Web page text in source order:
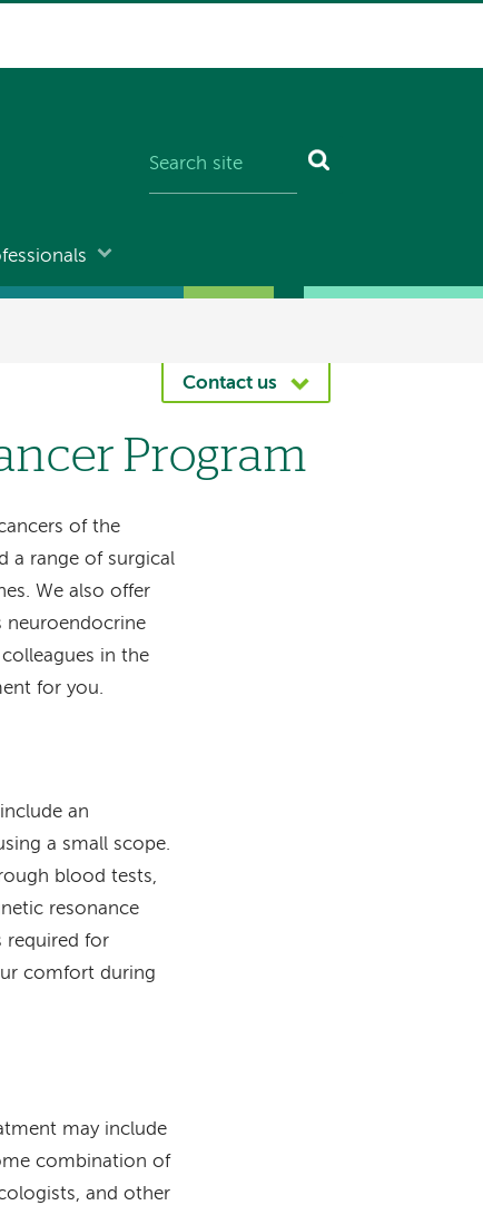
Contact us
Program
of the
a range of surgical
We also offer
neuroendocrine
in the
for you.
an
a small scope.
blood tests,
resonance
required for
comfort during
may include
combination of
and other